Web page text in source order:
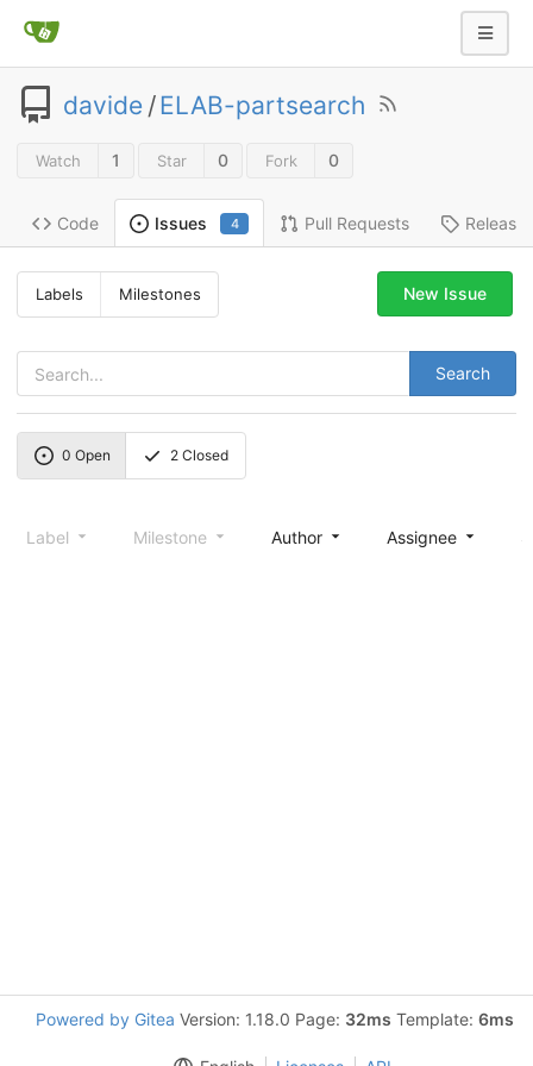
davide /ELAB-partsearch
Watch 1 Star 0 Fork 0
Code Issues 4 Pull Requests
Labels Milestones
Search
New Issue
0 Open 2 Closed
Label Milestone Author Assignee
Powered by Gitea Version: 1.18.0 Page: 32ms Template: 6ms